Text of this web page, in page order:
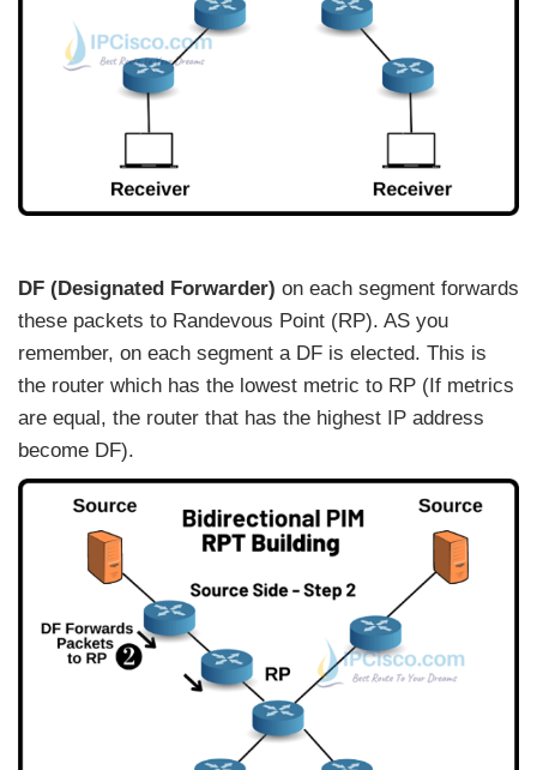
DF (Designated Forwarder) on each segment forwards
these packets to Randevous Point (RP). AS you
remember, on each segment a DF is elected. This is
the router which has the lowest metric to RP (If metrics
are equal, the router that has the highest IP address
become DF).